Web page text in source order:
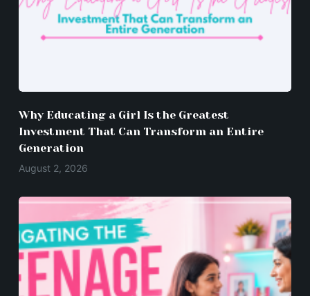
Why Educating a Girl Is the Greatest
Investment That Can Transform an Entire
Generation
August 2, 2026